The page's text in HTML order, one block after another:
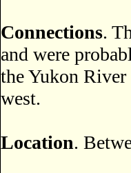
Connections.
and were
the Yukon River
west.
Location.